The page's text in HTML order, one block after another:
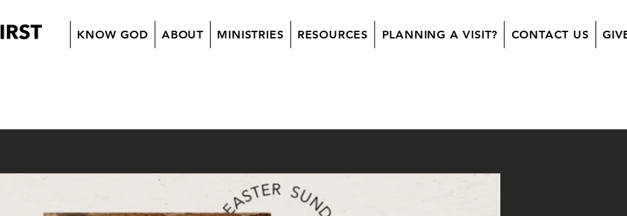
KNOW GOD ABOUT MINISTRIES RESOURCES PLANNING A VISIT? CONTACT US